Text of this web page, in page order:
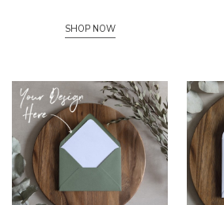
SHOP NOW